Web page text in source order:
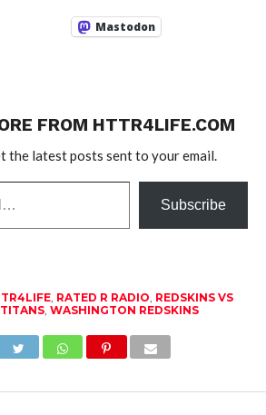
Mastodon
FROM HTTR4LIFE.COM
the latest posts sent to your email.
Subscribe
, RATED R RADIO REDSKINS VS
, WASHINGTON REDSKINS